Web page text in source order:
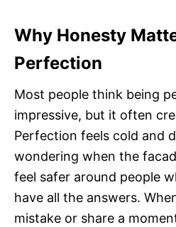
Why Honesty
Perfection
Most people think being
impressive, but it often
Perfection feels cold and
wondering when the
feel safer around people
have all the answers.
mistake or share a